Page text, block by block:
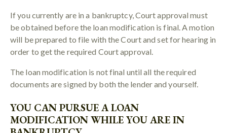
If you currently are in a bankruptcy, Court approval must
be obtained before the loan modification is final. A motion
will be prepared to file with the Court and set for hearing in
order to get the required Court approval.
The loan modification is not final until all the required
documents are signed by both the lender and yourself.
YOU CAN PURSUE A LOAN
MODIFICATION WHILE YOU ARE IN